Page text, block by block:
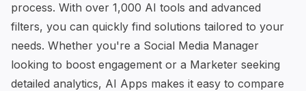
process. With over 1,000 AI tools and advanced
filters, you can quickly find solutions tailored to your
needs. Whether you're a Social Media Manager
looking to boost engagement or a Marketer seeking
detailed analytics, AI Apps makes it easy to compare